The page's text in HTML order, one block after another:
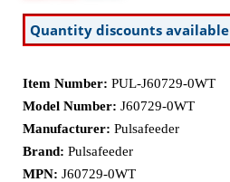
Quantity discounts available
Item Number: PUL-J60729-0WT
Model Number: J60729-0WT
Manufacturer: Pulsafeeder
Brand: Pulsafeeder
MPN: J60729-0WT